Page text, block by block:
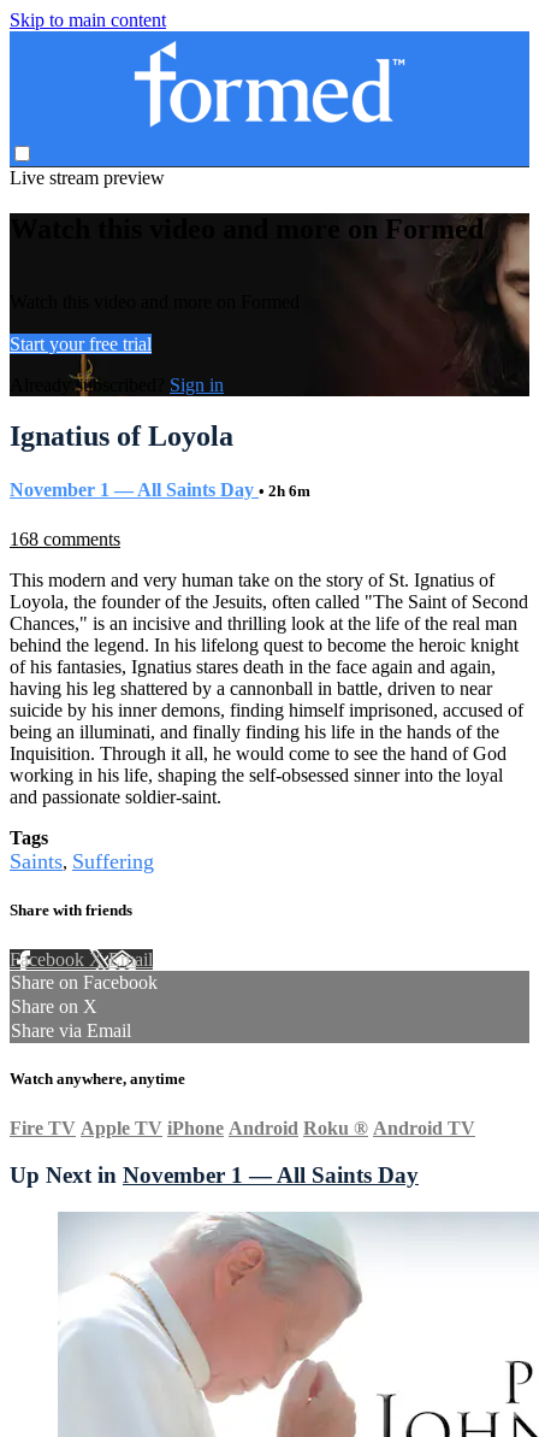
Skip to main content
Live stream preview
Watch this video and more on Formed
Start your free trial
Already subscribed? Sign in
Ignatius of Loyola
November 1 — All Saints Day • 2h 6m
168 comments
This modern and very human take on the story of St. Ignatius of
Loyola, the founder of the Jesuits, often called "The Saint of Second
Chances," is an incisive and thrilling look at the life of the real man
behind the legend. In his lifelong quest to become the heroic knight
of his fantasies, Ignatius stares death in the face again and again,
having his leg shattered by a cannonball in battle, driven to near
suicide by his inner demons, finding himself imprisoned, accused of
being an illuminati, and finally finding his life in the hands of the
Inquisition. Through it all, he would come to see the hand of God
working in his life, shaping the self-obsessed sinner into the loyal
and passionate soldier-saint.
Tags
Saints, Suffering
Share with friends
Facebook XEmail
Share on Facebook
Share on X
Share via Email
Watch anywhere, anytime
Fire TV Apple TV iPhone Android Roku ® Android TV
Up Next in November 1 — All Saints Day